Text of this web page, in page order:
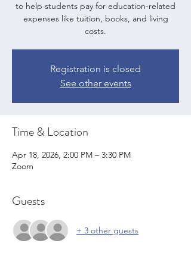
to help students pay for education-related
expenses like tuition, books, and living
costs.
Registration is closed
See other events
Time & Location
Apr 18, 2026, 2:00 PM – 3:30 PM
Zoom
Guests
+ 3 other guests